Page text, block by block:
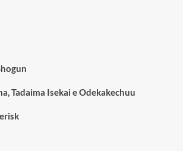
Tadaima Isekai e Odekakechuu